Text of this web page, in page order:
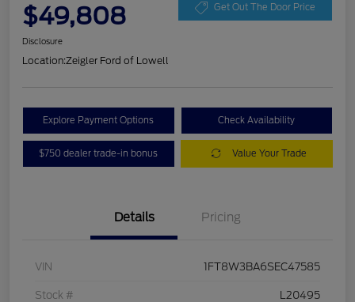
$49,808 Get Out The Door Price
Disclosure
Location:Zeigler Ford of Lowell
Explore Payment Options Check Availability
$750 dealer trade-in bonus Value Your Trade
Details Pricing
VIN 1FT8W3BA6SEC47585
Stock # L20495